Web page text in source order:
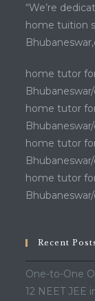
“We’re
home tuition
home tutor for
home tutor
home tutor
home tutor
Recent
One-to-One
12 NEET